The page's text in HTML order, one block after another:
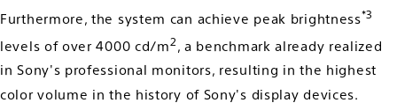
Furthermore, the system can achieve peak brightness*3
levels of over 4000 cd/m2
, a benchmark already realized
in Sony's professional monitors, resulting in the highest
color volume in the history of Sony's display devices.